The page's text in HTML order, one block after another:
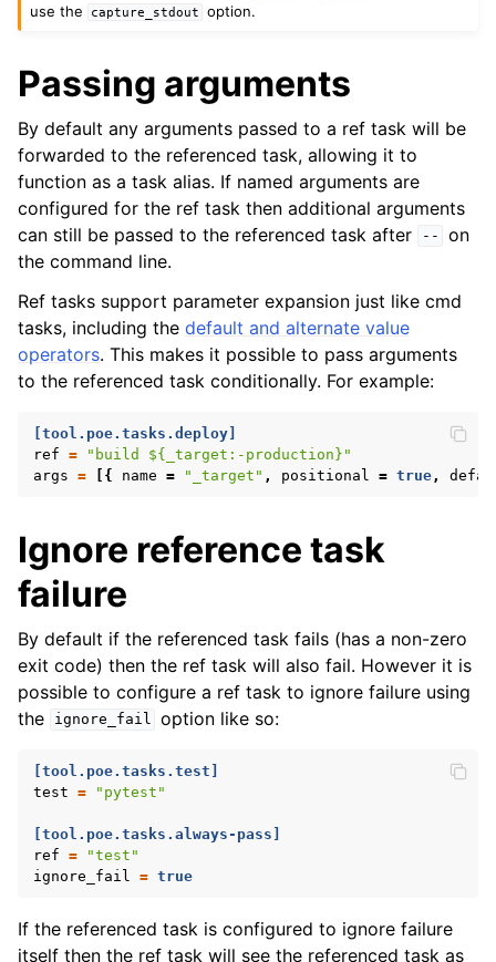
use the
capture_stdout option.
Passing arguments
By default any arguments passed to a ref task will be
forwarded to the referenced task, allowing it to
function as a task alias. If named arguments are
configured for the ref task then additional arguments
can still be passed to the referenced task after
--
on
the command line.
Ref tasks support parameter expansion just like cmd
tasks, including the default and alternate value
operators. This makes it possible to pass arguments
to the referenced task conditionally. For example:
[tool.poe.tasks.deploy]
ref =
"build ${_target:-production}"
args = [{ name = "_target" , positional = true ,
Ignore reference task
failure
By default if the referenced task fails (has a non-zero
exit code) then the ref task will also fail. However it is
possible to configure a ref task to ignore failure using
the
ignore_fail option like so:
[tool.poe.tasks.test]
test = "pytest"
[tool.poe.tasks.always-pass]
ref =
"test"
ignore_fail
= true
If the referenced task is configured to ignore failure
itself then the ref task will see the referenced task as